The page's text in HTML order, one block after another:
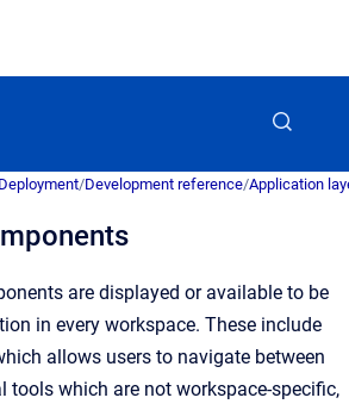
/Development reference/Application
are displayed or available to be
in every workspace. These include
allows users to navigate between
tools which are not workspace-specific,